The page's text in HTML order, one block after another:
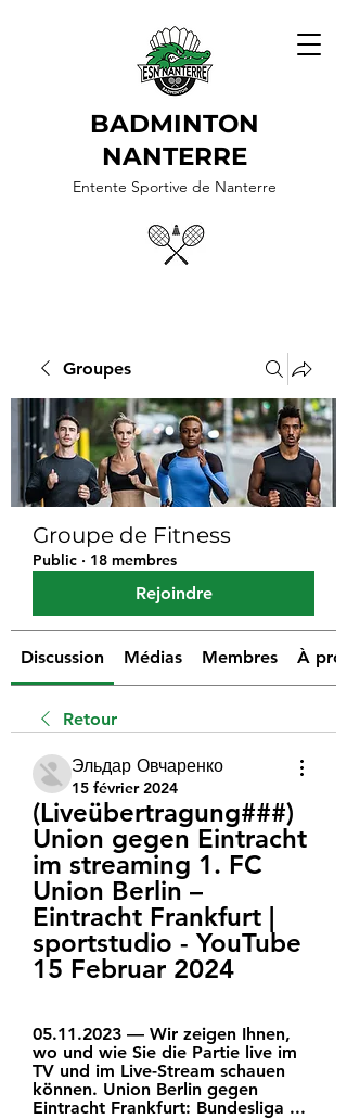
BADMINTON
NANTERRE
Entente Sportive de Nanterre
Groupes
Groupe de Fitness
Public · 18 membres
Rejoindre
Discussion Médias Membres À
Retour
Эльдар Овчаренко
15 février 2024
(Liveübertragung###)
Union gegen Eintracht
im streaming 1. FC
Union Berlin –
Eintracht Frankfurt |
sportstudio - YouTube
15 Februar 2024
05.11.2023 — Wir zeigen Ihnen,
wo und wie Sie die Partie live im
TV und im Live-Stream schauen
können. Union Berlin gegen
Eintracht Frankfurt: Bundesliga ...